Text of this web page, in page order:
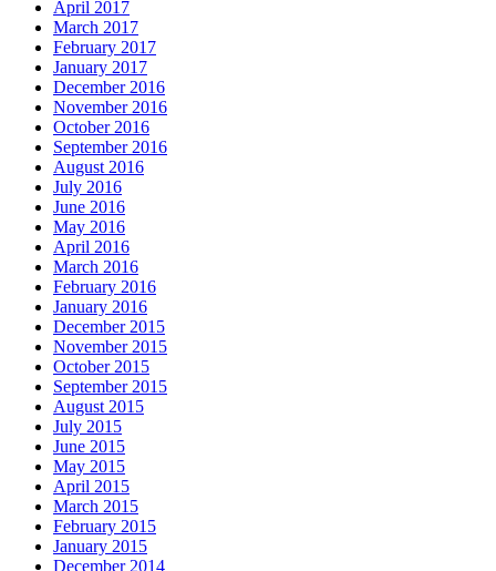
April 2017
March 2017
February 2017
January 2017
December 2016
November 2016
October 2016
September 2016
August 2016
July 2016
June 2016
May 2016
April 2016
March 2016
February 2016
January 2016
December 2015
November 2015
October 2015
September 2015
August 2015
July 2015
June 2015
May 2015
April 2015
March 2015
February 2015
January 2015
December 2014